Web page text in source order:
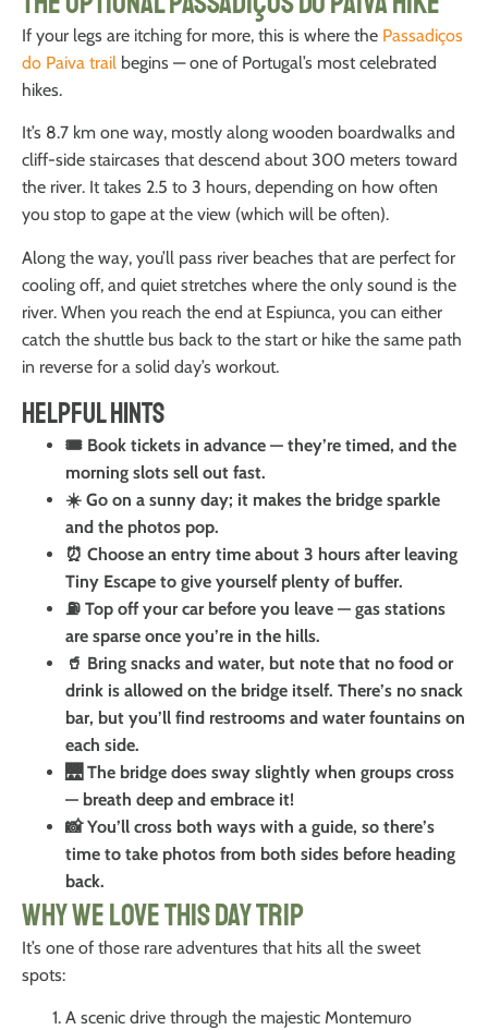
If your legs are itching for more, this is where the Passadiços
do Paiva trail begins — one of Portugal’s most celebrated
hikes.
It’s 8.7 km one way, mostly along wooden boardwalks and
cliff-side staircases that descend about 300 meters toward
the river. It takes 2.5 to 3 hours, depending on how often
you stop to gape at the view (which will be often).
Along the way, you’ll pass river beaches that are perfect for
cooling off, and quiet stretches where the only sound is the
river. When you reach the end at Espiunca, you can either
catch the shuttle bus back to the start or hike the same path
in reverse for a solid day’s workout.
Helpful Hints
🎟️ Book tickets in advance — they’re timed, and the
morning slots sell out fast.
☀️ Go on a sunny day; it makes the bridge sparkle
and the photos pop.
⏰ Choose an entry time about 3 hours after leaving
Tiny Escape to give yourself plenty of buffer.
⛽ Top off your car before you leave — gas stations
are sparse once you’re in the hills.
🥤 Bring snacks and water, but note that no food or
drink is allowed on the bridge itself. There’s no snack
bar, but you’ll find restrooms and water fountains on
each side.
🌉 The bridge does sway slightly when groups cross
— breath deep and embrace it!
📸 You’ll cross both ways with a guide, so there’s
time to take photos from both sides before heading
back.
Why We Love This Day Trip
It’s one of those rare adventures that hits all the sweet
spots:
A scenic drive through the majestic Montemuro